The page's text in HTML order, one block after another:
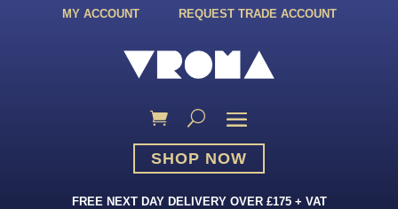
MY ACCOUNT REQUEST TRADE ACCOUNT
SHOP NOW
FREE NEXT DAY DELIVERY OVER £175 + VAT